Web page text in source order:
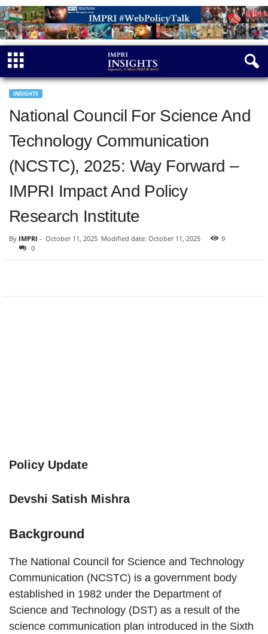
INSIGHTS
National Council For Science And
Technology Communication
(NCSTC), 2025: Way Forward –
IMPRI Impact And Policy
Research Institute
By IMPRI - October 11, 2025 Modified date: October 11, 2025
9
0
Policy Update
Devshi Satish Mishra
Background
The National Council for Science and Technology
Communication (NCSTC) is a government body
established in 1982 under the Department of
Science and Technology (DST) as a result of the
science communication plan introduced in the Sixth